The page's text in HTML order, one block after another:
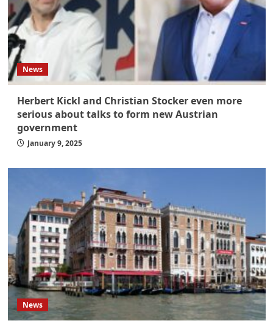
News
Herbert Kickl and Christian Stocker even more
serious about talks to form new Austrian
government
January 9, 2025
News